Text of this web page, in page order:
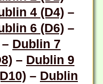
4 (D4) –
6 (D6) –
– Dublin 7
– Dublin 9
– Dublin